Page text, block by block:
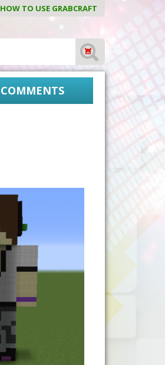
HOW TO USE GRABCRAFT
COMMENTS